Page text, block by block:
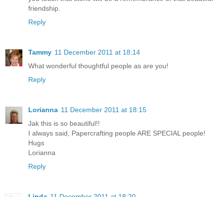
friendship.
Reply
Tammy 11 December 2011 at 18:14
What wonderful thoughtful people as are you!
Reply
Lorianna 11 December 2011 at 18:15
Jak this is so beautiful!!
I always said, Papercrafting people ARE SPECIAL people!
Hugs
Lorianna
Reply